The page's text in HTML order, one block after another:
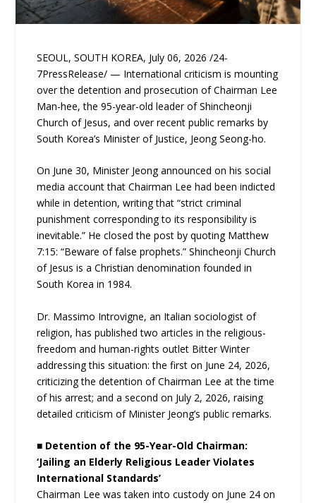
SEOUL, SOUTH KOREA, July 06, 2026 /24-
7PressRelease/ — International criticism is mounting
over the detention and prosecution of Chairman Lee
Man-hee, the 95-year-old leader of Shincheonji
Church of Jesus, and over recent public remarks by
South Korea’s Minister of Justice, Jeong Seong-ho.
On June 30, Minister Jeong announced on his social
media account that Chairman Lee had been indicted
while in detention, writing that “strict criminal
punishment corresponding to its responsibility is
inevitable.” He closed the post by quoting Matthew
7:15: “Beware of false prophets.” Shincheonji Church
of Jesus is a Christian denomination founded in
South Korea in 1984.
Dr. Massimo Introvigne, an Italian sociologist of
religion, has published two articles in the religious-
freedom and human-rights outlet Bitter Winter
addressing this situation: the first on June 24, 2026,
criticizing the detention of Chairman Lee at the time
of his arrest; and a second on July 2, 2026, raising
detailed criticism of Minister Jeong’s public remarks.
■ Detention of the 95-Year-Old Chairman:
‘Jailing an Elderly Religious Leader Violates
International Standards’
Chairman Lee was taken into custody on June 24 on